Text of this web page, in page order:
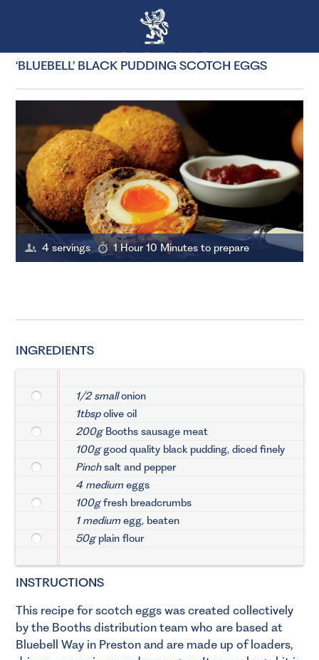
‘BLUEBELL’ BLACK PUDDING SCOTCH EGGS
4 servings 1 Hour 10 Minutes to prepare
INGREDIENTS
1/2 smallonion
1tbspolive oil
200gBooths sausage meat
100ggood quality black pudding, diced finely
Pinchsalt and pepper
4 medium eggs
100gfresh breadcrumbs
1 medium egg, beaten
50gplain flour
INSTRUCTIONS
This recipe for scotch eggs was created collectively
by the Booths distribution team who are based at
Bluebell Way in Preston and are made up of loaders,